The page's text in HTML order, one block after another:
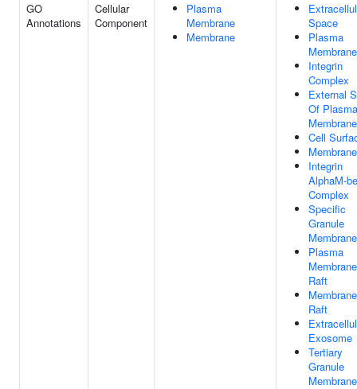
GO
Annotations
Cellular
Component
Plasma
Membrane
Membrane
Space
Plasma
Membrane
Integrin
Complex
External
Of Plasma
Membrane
Cell
Membrane
Integrin
AlphaM-
Complex
Specific
Granule
Membrane
Plasma
Membrane
Raft
Membrane
Raft
Exosome
Tertiary
Granule
Membrane